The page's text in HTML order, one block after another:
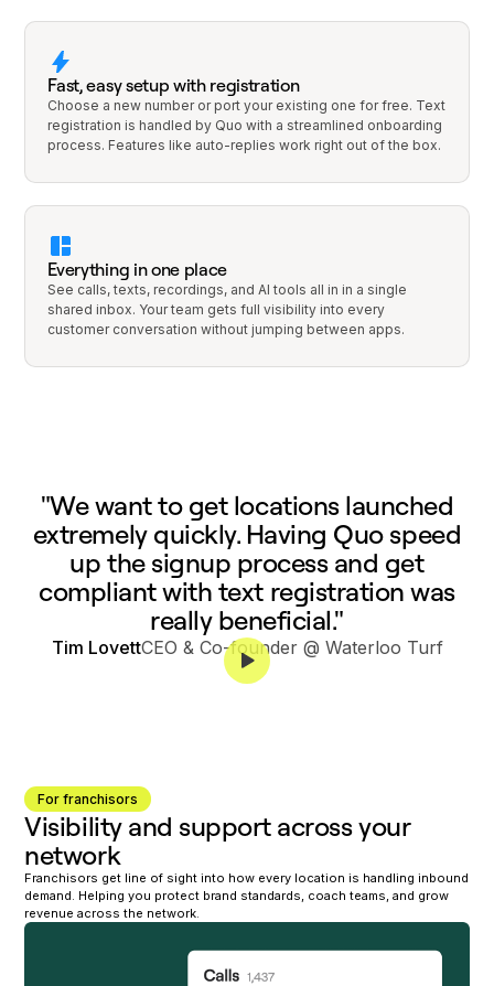
Fast, easy setup with registration
Choose a new number or port your existing one for free. Text
registration is handled by Quo with a streamlined onboarding
process. Features like auto-replies work right out of the box.
Everything in one place
See calls, texts, recordings, and AI tools all in in a single
shared inbox. Your team gets full visibility into every
customer conversation without jumping between apps.
"We want to get locations launched
extremely quickly. Having Quo speed
up the signup process and get
compliant with text registration was
really beneficial."
Tim LovettCEO & Co-founder @ Waterloo Turf
For franchisors
Visibility and support across your
network
Franchisors get line of sight into how every location is handling inbound
demand. Helping you protect brand standards, coach teams, and grow
revenue across the network.